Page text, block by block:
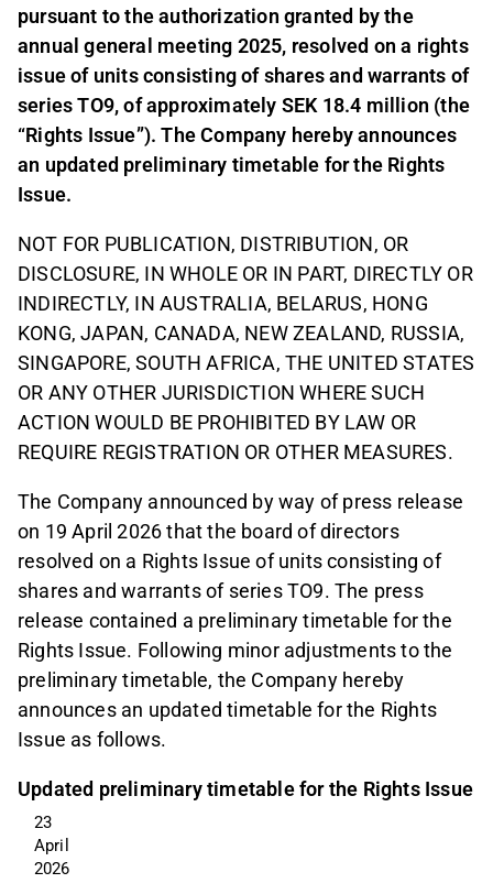
pursuant to the authorization granted by the
annual general meeting 2025, resolved on a rights
issue of units consisting of shares and warrants of
series TO9, of approximately SEK 18.4 million (the
“Rights Issue”). The Company hereby announces
an updated preliminary timetable for the Rights
Issue.
NOT FOR PUBLICATION, DISTRIBUTION, OR
DISCLOSURE, IN WHOLE OR IN PART, DIRECTLY OR
INDIRECTLY, IN AUSTRALIA, BELARUS, HONG
KONG, JAPAN, CANADA, NEW ZEALAND, RUSSIA,
SINGAPORE, SOUTH AFRICA, THE UNITED STATES
OR ANY OTHER JURISDICTION WHERE SUCH
ACTION WOULD BE PROHIBITED BY LAW OR
REQUIRE REGISTRATION OR OTHER MEASURES.
The Company announced by way of press release
on 19 April 2026 that the board of directors
resolved on a Rights Issue of units consisting of
shares and warrants of series TO9. The press
release contained a preliminary timetable for the
Rights Issue. Following minor adjustments to the
preliminary timetable, the Company hereby
announces an updated timetable for the Rights
Issue as follows.
Updated preliminary timetable for the Rights Issue
23
April
2026